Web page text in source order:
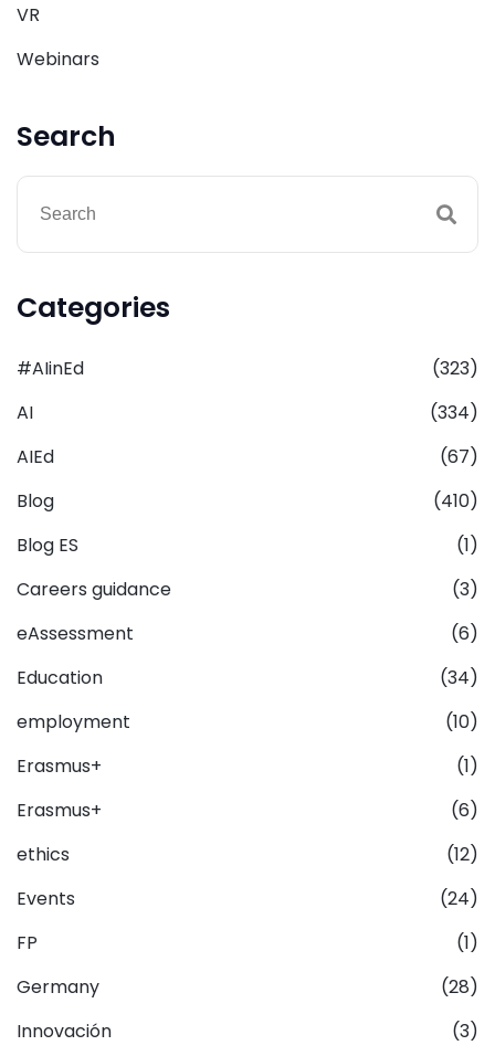
VR
Webinars
Search
Categories
#AIinEd
(323)
AI
(334)
AIEd
(67)
Blog
(410)
Blog ES
(1)
Careers guidance
(3)
eAssessment
(6)
Education
(34)
employment
(10)
Erasmus+
(1)
Erasmus+
(6)
ethics
(12)
Events
(24)
FP
(1)
Germany
(28)
Innovación
(3)